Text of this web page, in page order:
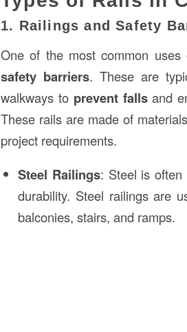
1. Railings and Safety
One of the most common
safety barriers. These are
walkways to prevent fallsand
These rails are made of
project requirements.
Steel Railings: Steel is
durability. Steel railings are
balconies, stairs, and ramps.